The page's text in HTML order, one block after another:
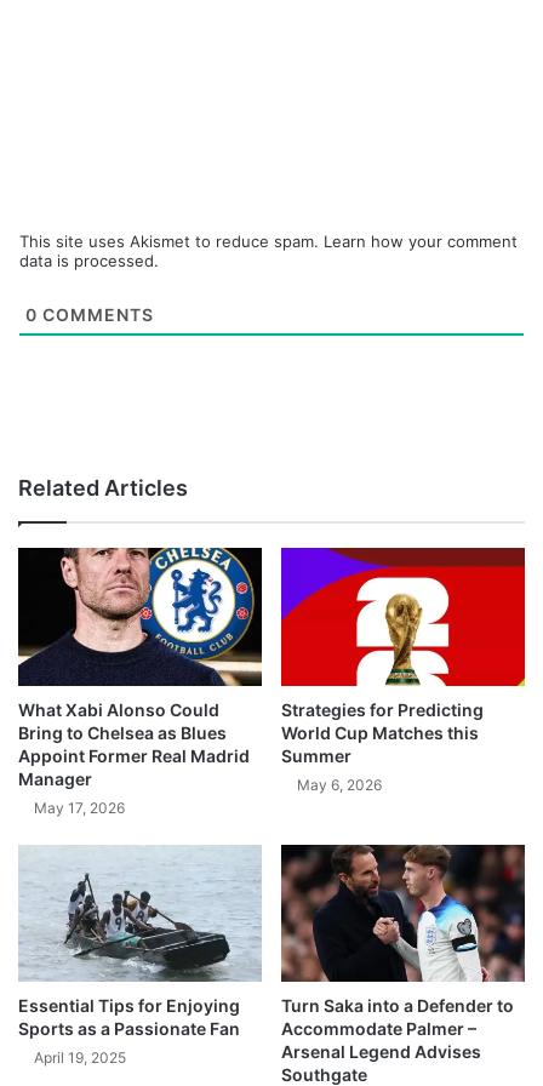
This site uses Akismet to reduce spam. Learn how your comment
data is processed.
0 COMMENTS
Related Articles
What Xabi Alonso Could
Bring to Chelsea as Blues
Appoint Former Real Madrid
Manager
May 17, 2026
Strategies for Predicting
World Cup Matches this
Summer
May 6, 2026
Essential Tips for Enjoying
Sports as a Passionate Fan
April 19, 2025
Turn Saka into a Defender to
Accommodate Palmer –
Arsenal Legend Advises
Southgate